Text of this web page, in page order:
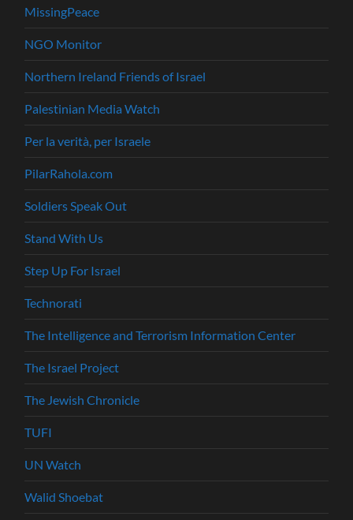
MissingPeace
NGO Monitor
Northern Ireland Friends of Israel
Palestinian Media Watch
Per la verità, per Israele
PilarRahola.com
Soldiers Speak Out
Stand With Us
Step Up For Israel
Technorati
The Intelligence and Terrorism Information Center
The Israel Project
The Jewish Chronicle
TUFI
UN Watch
Walid Shoebat